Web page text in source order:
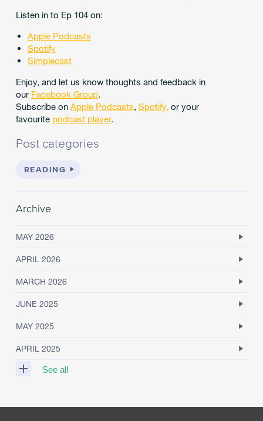
Listen in to Ep 104 on:
Apple Podcasts
Spotify
Simplecast
Enjoy, and let us know thoughts and feedback in
our Facebook Group.
Subscribe on Apple Podcasts, Spotify, or your
favourite podcast player.
Post categories
READING
Archive
MAY 2026
APRIL 2026
MARCH 2026
JUNE 2025
MAY 2025
APRIL 2025
See all
A